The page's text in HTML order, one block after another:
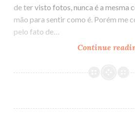
de ter visto fotos, nunca é a mesma
mão para sentir como é. Porém me
pelo fato de…
Continue